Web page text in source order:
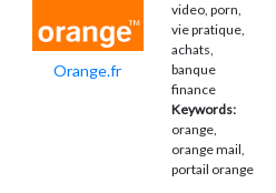
Orange.fr
video, porn,
vie pratique,
achats,
banque
finance
Keywords:
orange,
orange mail,
portail orange